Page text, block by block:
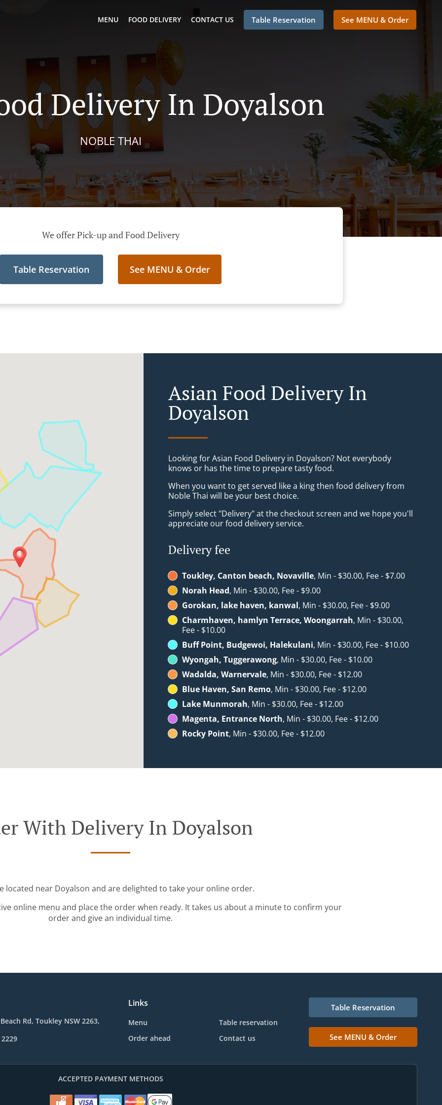
MENU FOOD DELIVERY CONTACT US Table Reservation See MENU & Order
Delivery In Doyalson
NOBLE THAI
We offer Pick-up and Food Delivery
Table Reservation See MENU & Order
Asian Food Delivery In
Doyalson
Looking for Asian Food Delivery in Doyalson? Not everybody
knows or has the time to prepare tasty food.
When you want to get served like a king then food delivery from
Noble Thai will be your best choice.
Simply select "Delivery" at the checkout screen and we hope you'll
appreciate our food delivery service.
Delivery fee
Toukley, Canton beach, Novaville, Min - $30.00, Fee - $7.00
Norah Head, Min - $30.00, Fee - $9.00
Gorokan, lake haven, kanwal, Min - $30.00, Fee - $9.00
Charmhaven, hamlyn Terrace, Woongarrah, Min - $30.00,
Fee - $10.00
Buff Point, Budgewoi, Halekulani, Min - $30.00, Fee - $10.00
Wyongah, Tuggerawong, Min - $30.00, Fee - $10.00
Wadalda, Warnervale, Min - $30.00, Fee - $12.00
Blue Haven, San Remo, Min - $30.00, Fee - $12.00
Lake Munmorah, Min - $30.00, Fee - $12.00
Magenta, Entrance North, Min - $30.00, Fee - $12.00
Rocky Point, Min - $30.00, Fee - $12.00
With Delivery In Doyalson
located near Doyalson and are delighted to take your online order.
online menu and place the order when ready. It takes us about a minute to confirm your
order and give an individual time.
Rd, Toukley NSW 2263,
Links
Menu
Table reservation
Order ahead
Contact us
Table Reservation
See MENU & Order
ACCEPTED PAYMENT METHODS